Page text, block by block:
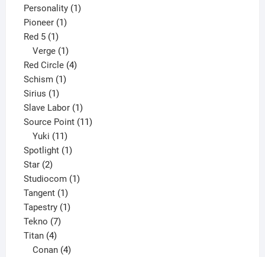
products
Personality 11
Pioneer 11
Red 5 11
product
Verge 1
product
Red Circle 44
Schism 11
Sirius 11
product
Slave Labor 11
product
Source Point 1111
Yuki 11
products
Spotlight 11
Star 22
products
Studiocom 11
Tangent 11
product
Tapestry 11
Tekno 77
Titan 44
products
Conan 4